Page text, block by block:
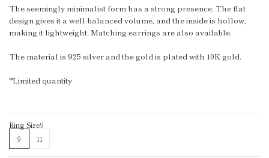
The seemingly minimalist form has a strong presence. The flat
design gives it a well-balanced volume, and the inside is hollow,
making it lightweight. Matching earrings are also available.
The material is 925 silver and the gold is plated with 10K gold.
*Limited quantity
Ring Size9
9
11